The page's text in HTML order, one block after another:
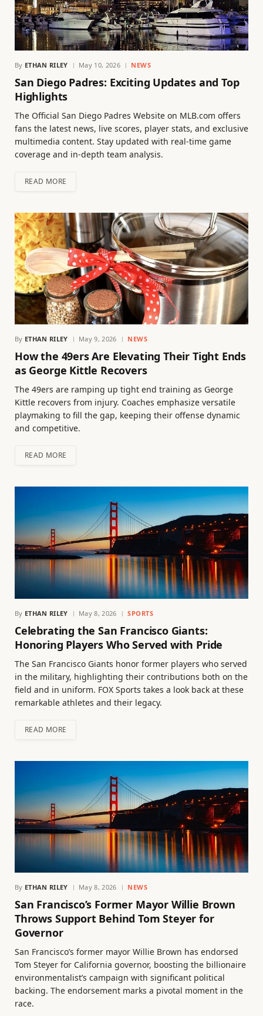
By ETHAN RILEY May 10, 2026 NEWS
San Diego Padres: Exciting Updates and Top
Highlights
The Official San Diego Padres Website on MLB.com offers
fans the latest news, live scores, player stats, and exclusive
multimedia content. Stay updated with real-time game
coverage and in-depth team analysis.
READ MORE
By ETHAN RILEY May 9, 2026 NEWS
How the 49ers Are Elevating Their Tight Ends
as George Kittle Recovers
The 49ers are ramping up tight end training as George
Kittle recovers from injury. Coaches emphasize versatile
playmaking to fill the gap, keeping their offense dynamic
and competitive.
READ MORE
By ETHAN RILEY May 8, 2026 SPORTS
Celebrating the San Francisco Giants:
Honoring Players Who Served with Pride
The San Francisco Giants honor former players who served
in the military, highlighting their contributions both on the
field and in uniform. FOX Sports takes a look back at these
remarkable athletes and their legacy.
READ MORE
By ETHAN RILEY May 8, 2026 NEWS
San Francisco’s Former Mayor Willie Brown
Throws Support Behind Tom Steyer for
Governor
San Francisco’s former mayor Willie Brown has endorsed
Tom Steyer for California governor, boosting the billionaire
environmentalist’s campaign with significant political
backing. The endorsement marks a pivotal moment in the
race.